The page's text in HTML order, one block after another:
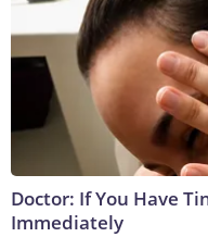
Doctor: If You Have
Immediately